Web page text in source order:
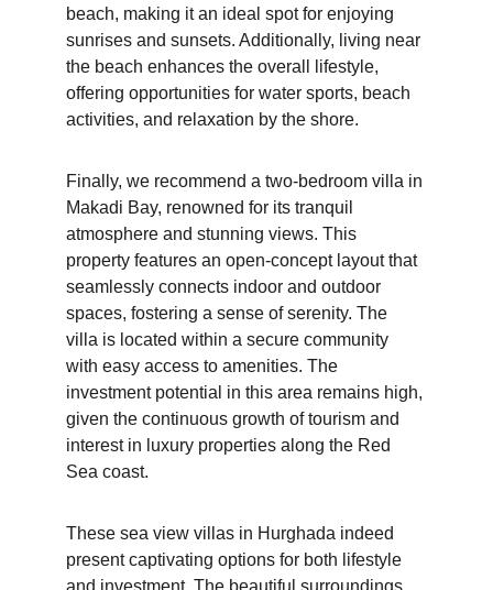
beach, making it an ideal spot for enjoying
sunrises and sunsets. Additionally, living near
the beach enhances the overall lifestyle,
offering opportunities for water sports, beach
activities, and relaxation by the shore.
Finally, we recommend a two-bedroom villa in
Makadi Bay, renowned for its tranquil
atmosphere and stunning views. This
property features an open-concept layout that
seamlessly connects indoor and outdoor
spaces, fostering a sense of serenity. The
villa is located within a secure community
with easy access to amenities. The
investment potential in this area remains high,
given the continuous growth of tourism and
interest in luxury properties along the Red
Sea coast.
These sea view villas in Hurghada indeed
present captivating options for both lifestyle
and investment. The beautiful surroundings